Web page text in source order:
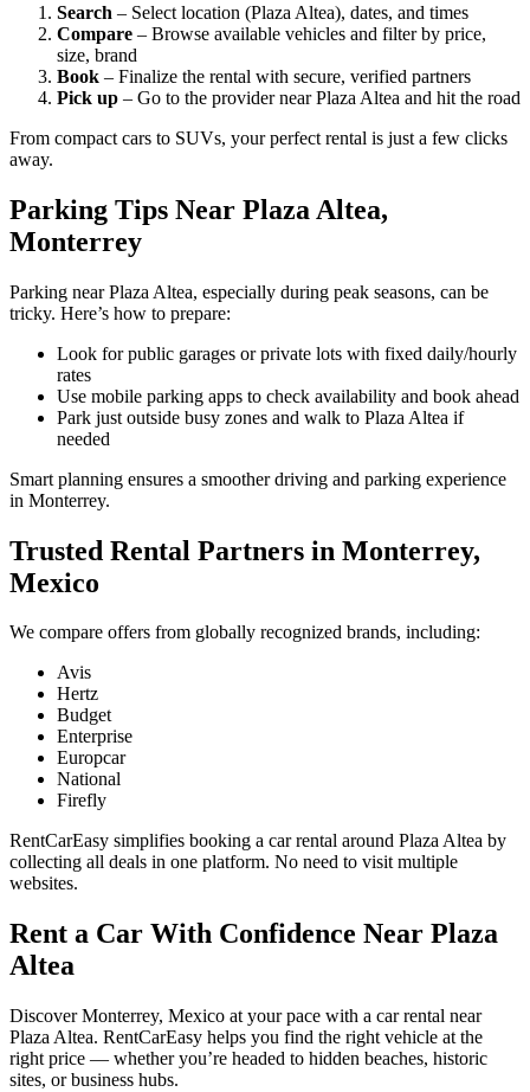
Search – Select location (Plaza Altea), dates, and times
Compare – Browse available vehicles and filter by price,
size, brand
Book – Finalize the rental with secure, verified partners
Pick up – Go to the provider near Plaza Altea and hit the road
From compact cars to SUVs, your perfect rental is just a few clicks
away.
Parking Tips Near Plaza Altea,
Monterrey
Parking near Plaza Altea, especially during peak seasons, can be
tricky. Here’s how to prepare:
Look for public garages or private lots with fixed daily/hourly
rates
Use mobile parking apps to check availability and book ahead
Park just outside busy zones and walk to Plaza Altea if
needed
Smart planning ensures a smoother driving and parking experience
in Monterrey.
Trusted Rental Partners in Monterrey,
Mexico
We compare offers from globally recognized brands, including:
Avis
Hertz
Budget
Enterprise
Europcar
National
Firefly
RentCarEasy simplifies booking a car rental around Plaza Altea by
collecting all deals in one platform. No need to visit multiple
websites.
Rent a Car With Confidence Near Plaza
Altea
Discover Monterrey, Mexico at your pace with a car rental near
Plaza Altea. RentCarEasy helps you find the right vehicle at the
right price — whether you’re headed to hidden beaches, historic
sites, or business hubs.